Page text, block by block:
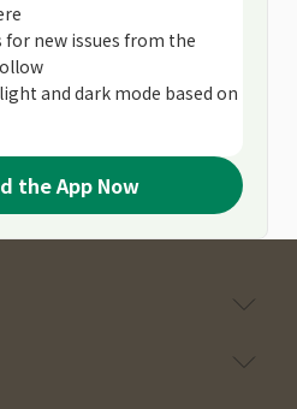
new issues from the
and dark mode based on
the App Now